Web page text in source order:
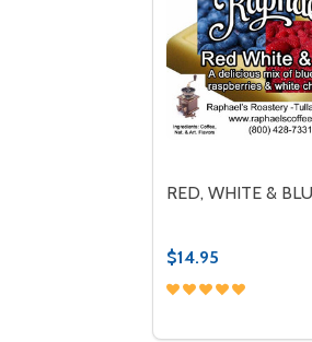
RED, WHITE &
$14.95
DECREASE